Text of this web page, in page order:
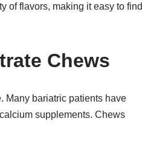
of flavors, making it easy to find
Chews
Many bariatric patients have
supplements. Chews